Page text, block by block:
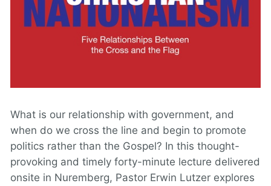
What is our relationship with government, and
when do we cross the line and begin to promote
politics rather than the Gospel? In this thought-
provoking and timely forty-minute lecture delivered
onsite in Nuremberg, Pastor Erwin Lutzer explores